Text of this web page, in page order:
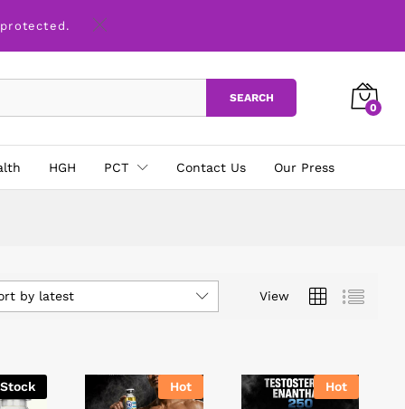
SEARCH
0
HGH PCT Contact Us Our Press
View
by latest
Hot Hot